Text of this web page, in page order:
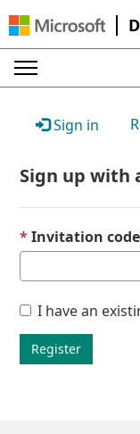
Sign in
Sign up with
Invitation code
I have an
Register